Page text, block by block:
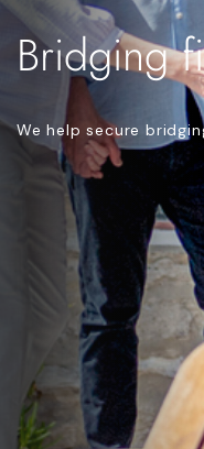
Bridging
We help secure